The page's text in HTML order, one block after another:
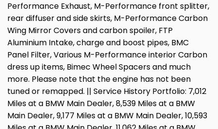
Performance Exhaust, M-Performance front splitter,
rear diffuser and side skirts, M-Performance Carbon
Wing Mirror Covers and carbon spoiler, FTP
Aluminium Intake, charge and boost pipes, BMC
Panel Filter, Various M-Performance interior Carbon
dress up items, Bimec Wheel Spacers and much
more. Please note that the engine has not been
tuned or remapped. || Service History Portfolio: 7,012
Miles at a BMW Main Dealer, 8,539 Miles at a BMW
Main Dealer, 9,177 Miles at a BMW Main Dealer, 10,593